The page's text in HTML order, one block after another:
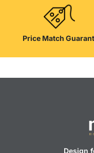
Price Match
Design